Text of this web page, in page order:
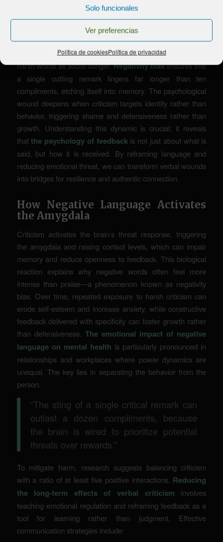
Solo funcionales
Ver preferencias
Política de cookiesPolítica de privacidad
and Criticism
Criticism can feel like a physical blow, activating the brain’s
primary threat response before logic even intervenes. This
is because our neural wiring prioritizes survival, interpreting
harsh words as social danger.Negativity biasensures that
a single cutting remark lingers far longer than ten
compliments, etching itself into memory. The psychological
wound deepens when criticism targets identity rather than
behavior, triggering shame and defensiveness rather than
growth. Understanding this dynamic is crucial; it reveals
thatthe psychology of feedbackis not just about what is
said, but how it is received. By reframing language and
reducing emotional threat, we can transform verbal wounds
into bridges for resilience and authentic connection.
How Negative Language Activates
the Amygdala
Criticism activates the brain’s threat response, triggering
the amygdala and raising cortisol levels, which can impair
memory and reduce openness to feedback. This biological
reaction explains why negative words often feel more
intense than praise—a phenomenon known as negativity
bias. Over time, repeated exposure to harsh criticism can
erode self-esteem and increase anxiety, while constructive
feedback delivered with specificity can foster growth rather
than defensiveness. The emotional impact of negative
language on mental health is particularly pronounced in
relationships and workplaces where power dynamics are
unequal. The key lies in separating the behavior from the
person.
“The sting of a single critical remark can
outlast a dozen compliments, because
the brain is wired to prioritize potential
threats over rewards.”
To mitigate harm, research suggests balancing criticism
with a ratio of at least five positive interactions. Reducing
the long-term effects of verbal criticism involves
teaching emotional regulation and reframing feedback as a
tool for learning rather than judgment. Effective
communication strategies include: